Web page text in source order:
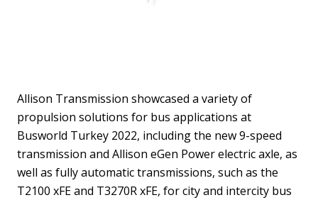
Allison Transmission showcased a variety of
propulsion solutions for bus applications at
Busworld Turkey 2022, including the new 9-speed
transmission and Allison eGen Power electric axle, as
well as fully automatic transmissions, such as the
T2100 xFE and T3270R xFE, for city and intercity bus